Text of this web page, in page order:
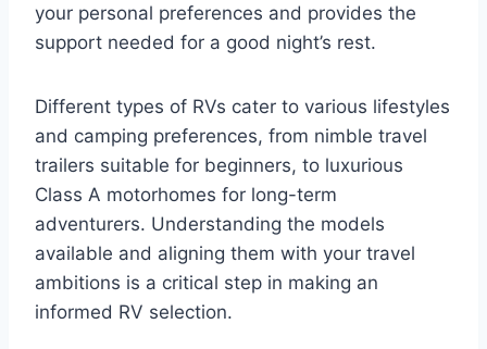
your personal preferences and provides the
support needed for a good night’s rest.
Different types of RVs cater to various lifestyles
and camping preferences, from nimble travel
trailers suitable for beginners, to luxurious
Class A motorhomes for long-term
adventurers. Understanding the models
available and aligning them with your travel
ambitions is a critical step in making an
informed RV selection.